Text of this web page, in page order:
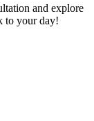
and explore
to your day!